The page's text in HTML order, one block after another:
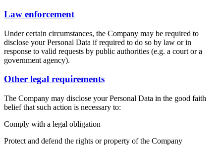
Law enforcement
Under certain circumstances, the Company may be required to
disclose your Personal Data if required to do so by law or in
response to valid requests by public authorities (e.g. a court or a
government agency).
Other legal requirements
The Company may disclose your Personal Data in the good faith
belief that such action is necessary to:
Comply with a legal obligation
Protect and defend the rights or property of the Company